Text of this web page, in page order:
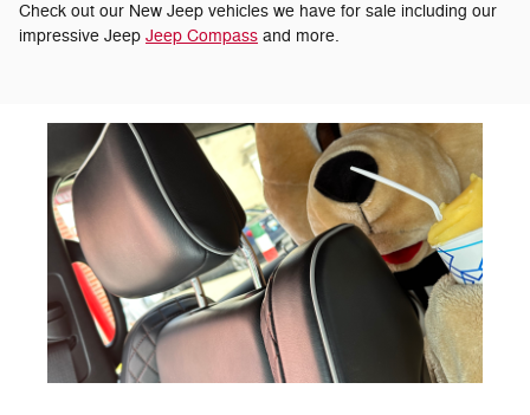
Check out our New Jeep vehicles we have for sale including our
impressive Jeep Jeep Compass and more.